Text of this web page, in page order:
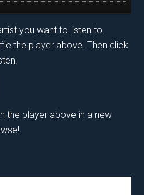
you want to listen to.
the player above. Then click
the player above in a new